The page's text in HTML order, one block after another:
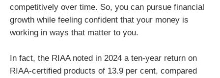
competitively over time. So, you can pursue financial
growth while feeling confident that your money is
working in ways that matter to you.
In fact, the RIAA noted in 2024 a ten-year return on
RIAA-certified products of 13.9 per cent, compared